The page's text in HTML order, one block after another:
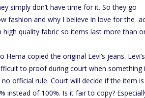
simply don’t have time for it. So they go
fashion and why I believe in love for the
quality fabric so items last more than
copied the original Levi’s jeans.
to proof during court when something
official rule. Court will decide if the item is
instead of 100%. Is it fair to copy?